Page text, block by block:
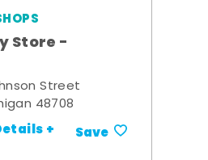
Store -
Street
48708
+ Save